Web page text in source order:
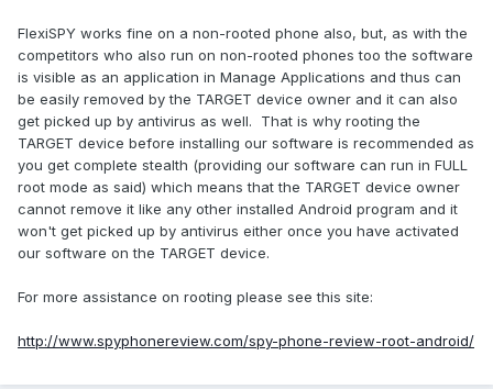
FlexiSPY works fine on a non-rooted phone also, but, as with the
competitors who also run on non-rooted phones too the software
is visible as an application in Manage Applications and thus can
be easily removed by the TARGET device owner and it can also
get picked up by antivirus as well. That is why rooting the
TARGET device before installing our software is recommended as
you get complete stealth (providing our software can run in FULL
root mode as said) which means that the TARGET device owner
cannot remove it like any other installed Android program and it
won't get picked up by antivirus either once you have activated
our software on the TARGET device.
For more assistance on rooting please see this site:
http://www.spyphonereview.com/spy-phone-review-root-android/